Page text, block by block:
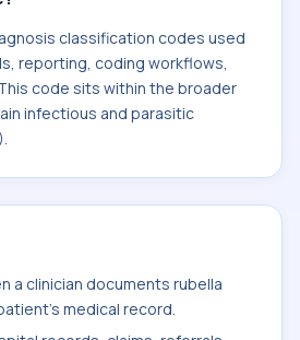
classification codes used
reporting, coding workflows,
code sits within the broader
infectious and parasitic
a clinician documents rubella
medical record.